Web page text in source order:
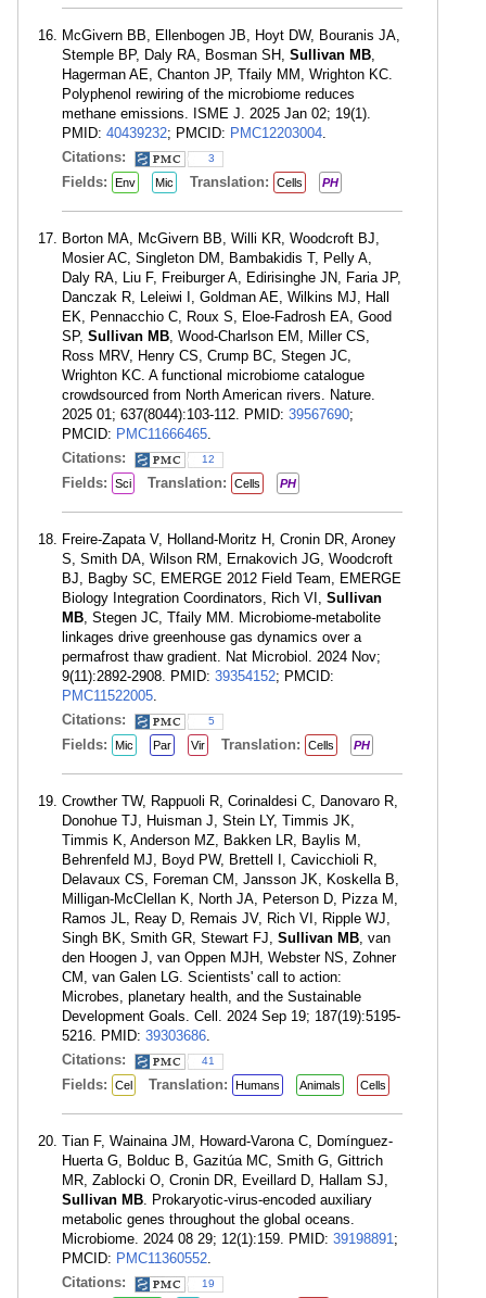
McGivern BB, Ellenbogen JB, Hoyt DW, Bouranis JA,
Stemple BP, Daly RA, Bosman SH, Sullivan MB,
Hagerman AE, Chanton JP, Tfaily MM, Wrighton KC.
Polyphenol rewiring of the microbiome reduces
methane emissions. ISME J. 2025 Jan 02; 19(1).
PMID: 40439232; PMCID: PMC12203004.
Citations:
3
Fields: Env Mic Translation: Cells PH
Borton MA, McGivern BB, Willi KR, Woodcroft BJ,
Mosier AC, Singleton DM, Bambakidis T, Pelly A,
Daly RA, Liu F, Freiburger A, Edirisinghe JN, Faria JP,
Danczak R, Leleiwi I, Goldman AE, Wilkins MJ, Hall
EK, Pennacchio C, Roux S, Eloe-Fadrosh EA, Good
SP, Sullivan MB, Wood-Charlson EM, Miller CS,
Ross MRV, Henry CS, Crump BC, Stegen JC,
Wrighton KC. A functional microbiome catalogue
crowdsourced from North American rivers. Nature.
2025 01; 637(8044):103-112. PMID: 39567690;
PMCID: PMC11666465.
Citations:
12
Fields: Sci Translation: Cells PH
Freire-Zapata V, Holland-Moritz H, Cronin DR, Aroney
S, Smith DA, Wilson RM, Ernakovich JG, Woodcroft
BJ, Bagby SC, EMERGE 2012 Field Team, EMERGE
Biology Integration Coordinators, Rich VI, Sullivan
MB, Stegen JC, Tfaily MM. Microbiome-metabolite
linkages drive greenhouse gas dynamics over a
permafrost thaw gradient. Nat Microbiol. 2024 Nov;
9(11):2892-2908. PMID: 39354152; PMCID:
PMC11522005.
Citations:
5
Fields: Mic Par Vir Translation: Cells PH
Crowther TW, Rappuoli R, Corinaldesi C, Danovaro R,
Donohue TJ, Huisman J, Stein LY, Timmis JK,
Timmis K, Anderson MZ, Bakken LR, Baylis M,
Behrenfeld MJ, Boyd PW, Brettell I, Cavicchioli R,
Delavaux CS, Foreman CM, Jansson JK, Koskella B,
Milligan-McClellan K, North JA, Peterson D, Pizza M,
Ramos JL, Reay D, Remais JV, Rich VI, Ripple WJ,
Singh BK, Smith GR, Stewart FJ, Sullivan MB, van
den Hoogen J, van Oppen MJH, Webster NS, Zohner
CM, van Galen LG. Scientists' call to action:
Microbes, planetary health, and the Sustainable
Development Goals. Cell. 2024 Sep 19; 187(19):5195-
5216. PMID: 39303686.
Citations:
41
Fields: Cel Translation: Humans Animals Cells
Tian F, Wainaina JM, Howard-Varona C, Domínguez-
Huerta G, Bolduc B, Gazitúa MC, Smith G, Gittrich
MR, Zablocki O, Cronin DR, Eveillard D, Hallam SJ,
Sullivan MB. Prokaryotic-virus-encoded auxiliary
metabolic genes throughout the global oceans.
Microbiome. 2024 08 29; 12(1):159. PMID: 39198891;
PMCID: PMC11360552.
Citations:
19